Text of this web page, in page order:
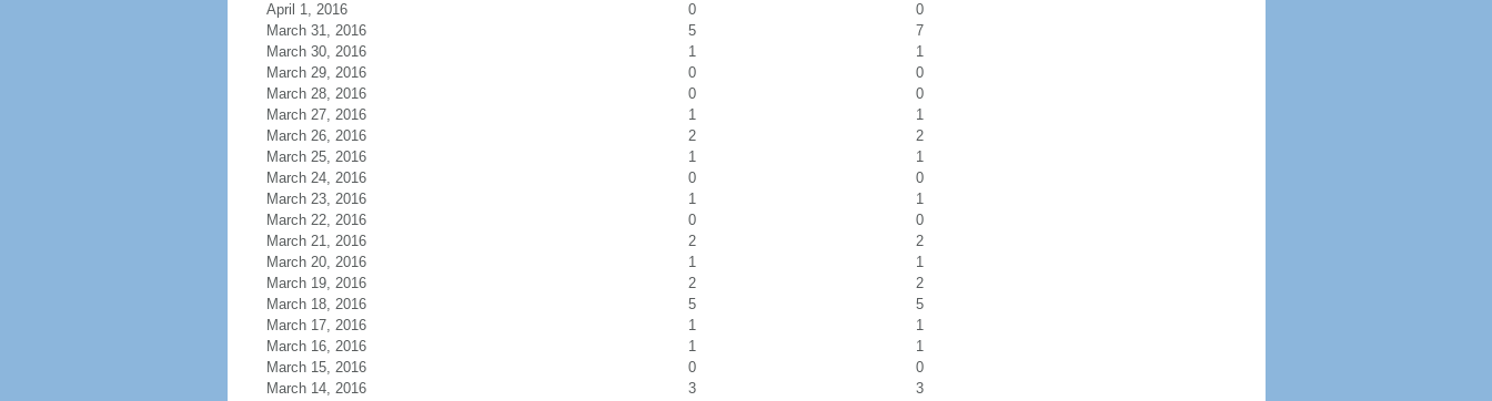
April 1, 2016
0
0
March 31, 2016
5
7
March 30, 2016
1
1
March 29, 2016
0
0
March 28, 2016
0
0
March 27, 2016
1
1
March 26, 2016
2
2
March 25, 2016
1
1
March 24, 2016
0
0
March 23, 2016
1
1
March 22, 2016
0
0
March 21, 2016
2
2
March 20, 2016
1
1
March 19, 2016
2
2
March 18, 2016
5
5
March 17, 2016
1
1
March 16, 2016
1
1
March 15, 2016
0
0
March 14, 2016
3 3